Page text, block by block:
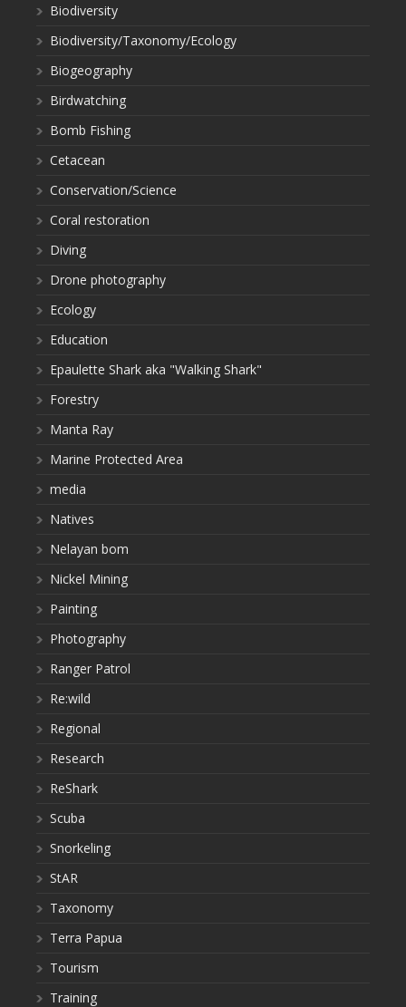
Biodiversity
Biodiversity/Taxonomy/Ecology
Biogeography
Birdwatching
Bomb Fishing
Cetacean
Conservation/Science
Coral restoration
Diving
Drone photography
Ecology
Education
Epaulette Shark aka "Walking Shark"
Forestry
Manta Ray
Marine Protected Area
media
Natives
Nelayan bom
Nickel Mining
Painting
Photography
Ranger Patrol
Re:wild
Regional
Research
ReShark
Scuba
Snorkeling
StAR
Taxonomy
Terra Papua
Tourism
Training